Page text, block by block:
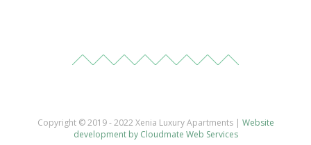
Copyright © 2019 - 2022 Xenia Luxury Apartments | Website
development by Cloudmate Web Services